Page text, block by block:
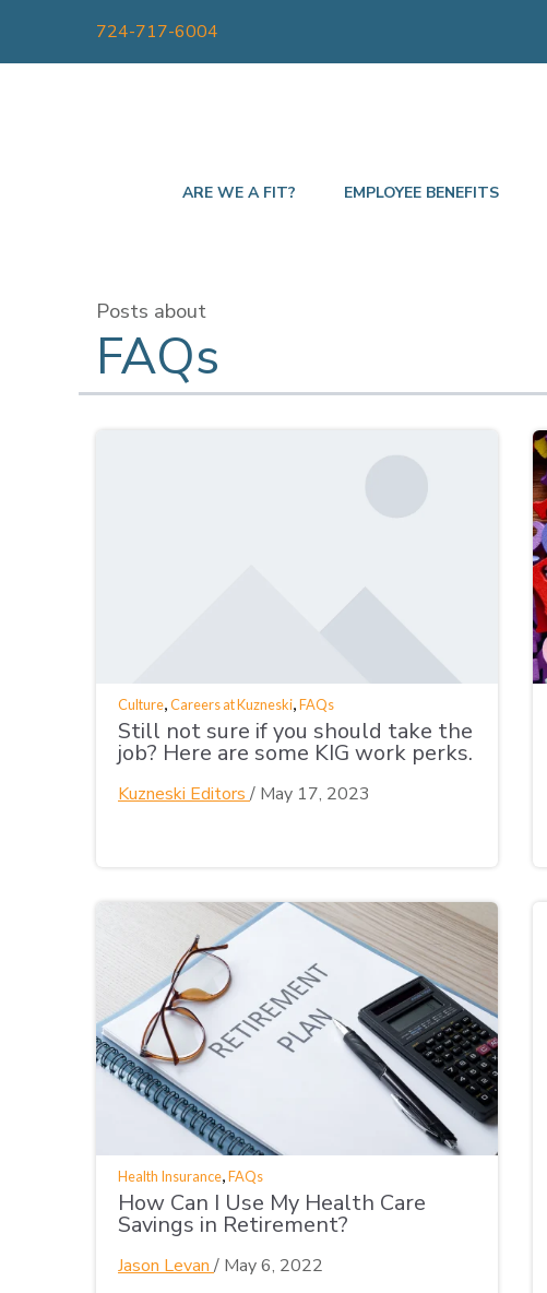
724-717-6004
ARE WE A FIT? EMPLOYEE BENEFITS
Posts about
FAQs
Culture,Careers at Kuzneski,FAQs
Still not sure if you should take the
job? Here are some KIG work perks.
Kuzneski Editors / May 17, 2023
Health Insurance,FAQs
How Can I Use My Health Care
Savings in Retirement?
Jason Levan / May 6, 2022